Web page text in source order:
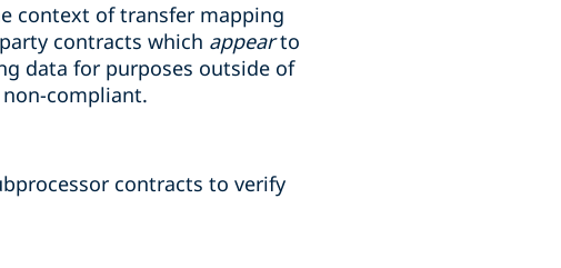
context of transfer mapping
contracts which appearto
data for purposes outside of
compliant.
contracts to verify